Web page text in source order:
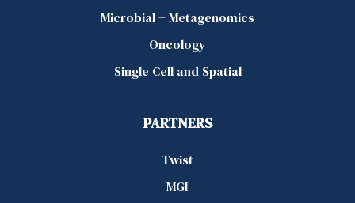
Microbial + Metagenomics
Oncology
Single Cell and Spatial
PARTNERS
Twist
MGI